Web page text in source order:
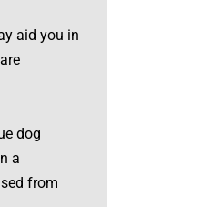
aid you in
dog
a
from